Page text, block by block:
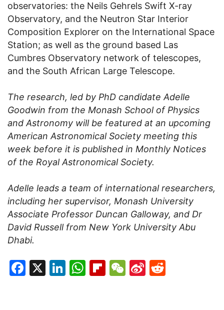
observatories: the Neils Gehrels Swift X-ray
Observatory, and the Neutron Star Interior
Composition Explorer on the International Space
Station; as well as the ground based Las
Cumbres Observatory network of telescopes,
and the South African Large Telescope.
The research, led by PhD candidate Adelle
Goodwin from the Monash School of Physics
and Astronomy will be featured at an upcoming
American Astronomical Society meeting this
week before it is published in Monthly Notices
of the Royal Astronomical Society.
Adelle leads a team of international researchers,
including her supervisor, Monash University
Associate Professor Duncan Galloway, and Dr
David Russell from New York University Abu
Dhabi.
Facebook
X LinkedIn
WhatsApp
Flipboard
WeChat
Sina